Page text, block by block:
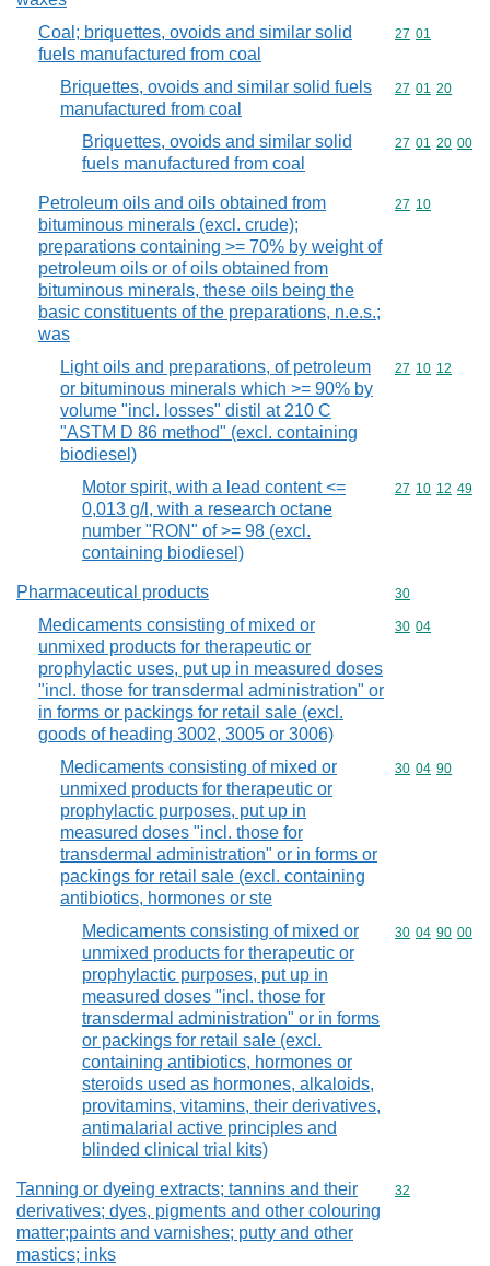
Coal; briquettes, ovoids and similar solid
fuels manufactured from coal
Commodity
27 01
Briquettes, ovoids and similar solid fuels
manufactured from coal
Commodity
27 01 20
Briquettes, ovoids and similar solid
fuels manufactured from coal
Commodity
27 01 20 00
Petroleum oils and oils obtained from
bituminous minerals (excl. crude);
preparations containing >= 70% by weight of
petroleum oils or of oils obtained from
bituminous minerals, these oils being the
basic constituents of the preparations, n.e.s.;
was
Commodity
27 10
Light oils and preparations, of petroleum
or bituminous minerals which >= 90% by
volume "incl. losses" distil at 210 C
"ASTM D 86 method" (excl. containing
biodiesel)
Commodity
27 10 12
Motor spirit, with a lead content <=
0,013 g/l, with a research octane
number "RON" of >= 98 (excl.
containing biodiesel)
Commodity
27 10 12 49
Pharmaceutical products Commodity
30
Medicaments consisting of mixed or
unmixed products for therapeutic or
prophylactic uses, put up in measured doses
"incl. those for transdermal administration" or
in forms or packings for retail sale (excl.
goods of heading 3002, 3005 or 3006)
Commodity
30 04
Medicaments consisting of mixed or
unmixed products for therapeutic or
prophylactic purposes, put up in
measured doses "incl. those for
transdermal administration" or in forms or
packings for retail sale (excl. containing
antibiotics, hormones or ste
Commodity
30 04 90
Medicaments consisting of mixed or
unmixed products for therapeutic or
prophylactic purposes, put up in
measured doses "incl. those for
transdermal administration" or in forms
or packings for retail sale (excl.
containing antibiotics, hormones or
steroids used as hormones, alkaloids,
provitamins, vitamins, their derivatives,
antimalarial active principles and
blinded clinical trial kits)
Commodity
30 04 90 00
Tanning or dyeing extracts; tannins and their
derivatives; dyes, pigments and other colouring
matter;paints and varnishes; putty and other
mastics; inks
Commodity
32